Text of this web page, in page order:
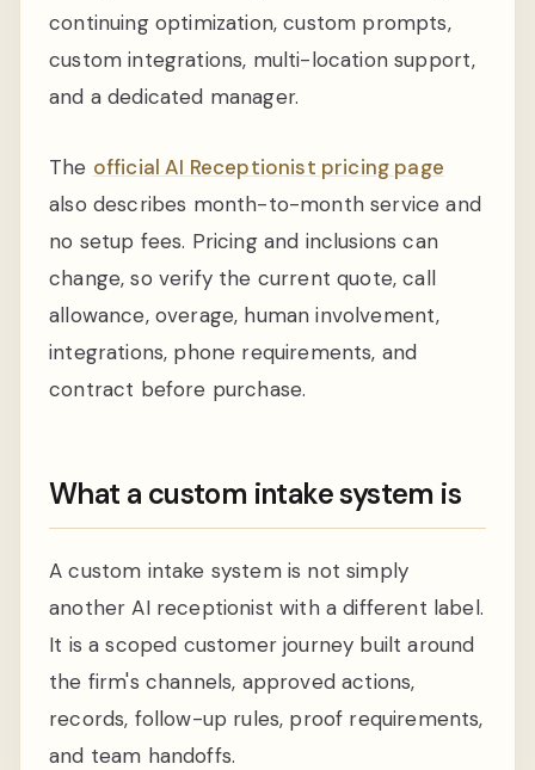
continuing optimization, custom prompts,
custom integrations, multi-location support,
and a dedicated manager.
The official AI Receptionist pricing page
also describes month-to-month service and
no setup fees. Pricing and inclusions can
change, so verify the current quote, call
allowance, overage, human involvement,
integrations, phone requirements, and
contract before purchase.
What a custom intake system is
A custom intake system is not simply
another AI receptionist with a different label.
It is a scoped customer journey built around
the firm's channels, approved actions,
records, follow-up rules, proof requirements,
and team handoffs.